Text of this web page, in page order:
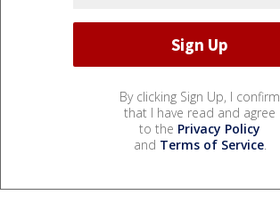
By clicking Sign Up, I confirm
that I have read and agree
to the Privacy Policy
and Terms of Service.